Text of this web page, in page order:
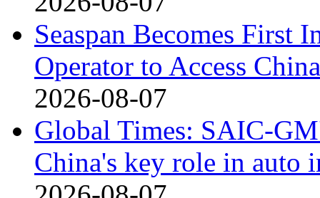
Seaspan Becomes First
Operator to Access
2026-08-07
Global Times: SAIC-
China's key role in auto